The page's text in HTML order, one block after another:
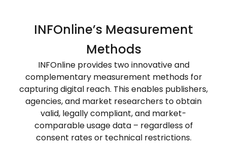
INFOnline’s Measurement
Methods
INFOnline provides two innovative and
complementary measurement methods for
capturing digital reach. This enables publishers,
agencies, and market researchers to obtain
valid, legally compliant, and market-
comparable usage data – regardless of
consent rates or technical restrictions.